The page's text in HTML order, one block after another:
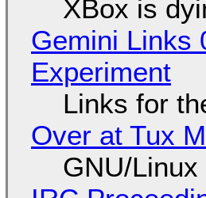
XBox is
Gemini Links
Experiment
Links for
Over at Tux
GNU/